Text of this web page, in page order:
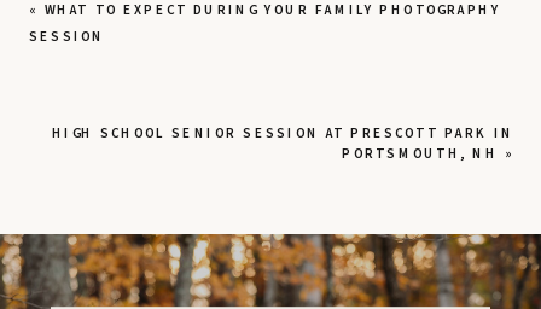
HIGH SCHOOL SENIOR SESSION AT PRESCOTT PARK IN
PORTSMOUTH, NH »
« WHAT TO EXPECT DURING YOUR FAMILY PHOTOGRAPHY
SESSION